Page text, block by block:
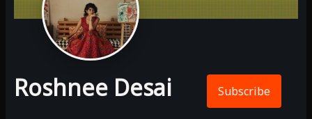
Roshnee Desai Subscribe